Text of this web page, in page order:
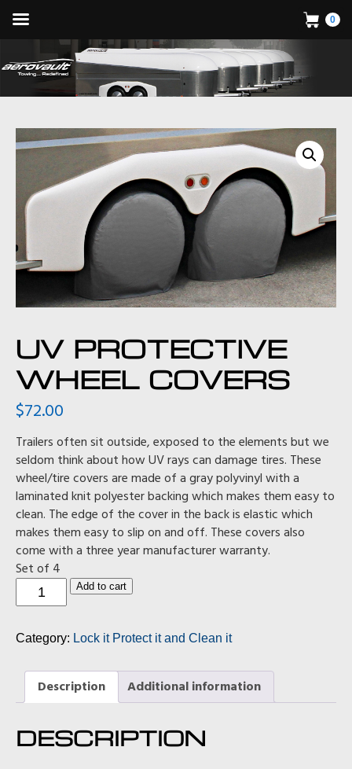
UV PROTECTIVE
WHEEL COVERS
$72.00
Trailers often sit outside, exposed to the elements but we
seldom think about how UV rays can damage tires. These
wheel/tire covers are made of a gray polyvinyl with a
laminated knit polyester backing which makes them easy to
clean. The edge of the cover in the back is elastic which
makes them easy to slip on and off. These covers also
come with a three year manufacturer warranty.
Set of 4
Protective
quantity
Add to cart
Category: Lock it Protect it and Clean it
Description Additional information
DESCRIPTION
0